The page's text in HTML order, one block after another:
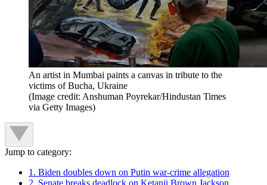
An artist in Mumbai paints a canvas in tribute to the
victims of Bucha, Ukraine
(Image credit: Anshuman Poyrekar/Hindustan Times
via Getty Images)
Jump to category:
1. Biden doubles down on Putin war-crime allegation